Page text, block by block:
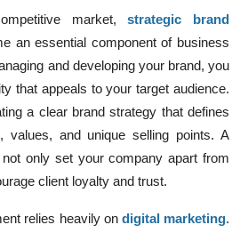
market,strategic brand
an essential component of business
and developing your brand, you
that appeals to your target audience.
a clear brand strategy that defines
values, and unique selling points. A
only set your company apart from
client loyalty and trust.
relies heavily on digital marketing.